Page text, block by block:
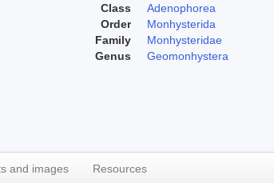
Class
Adenophorea
Order
Monhysterida
Family
Monhysteridae
Genus
Geomonhystera
and images Resources